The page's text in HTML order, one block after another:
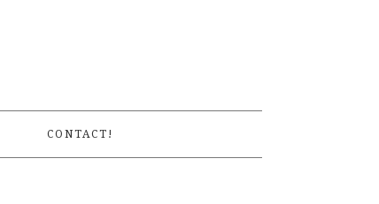
CONTACT!